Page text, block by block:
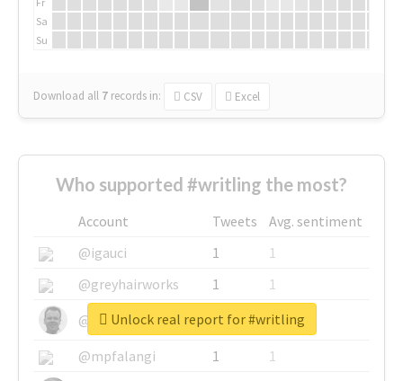
Sa
Su
Download all 7 records in: CSV Excel
Who supported #writling the most?
Account Tweets
Avg. sentiment
@igauci
1
1
@greyhairworks
1
1
@glynmottershead
1
1
@mpfalangi
1
1
Unlock real report for #writling